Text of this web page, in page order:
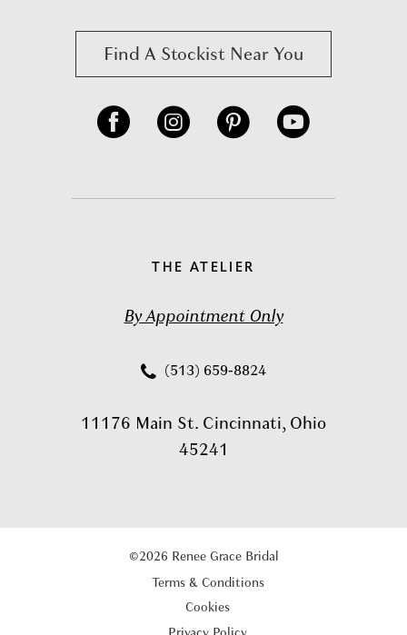
Find A Stockist Near You
THE ATELIER
By Appointment Only
(513) 659‑8824
11176 Main St. Cincinnati, Ohio
45241
©2026 Renee Grace Bridal
Terms & Conditions
Cookies